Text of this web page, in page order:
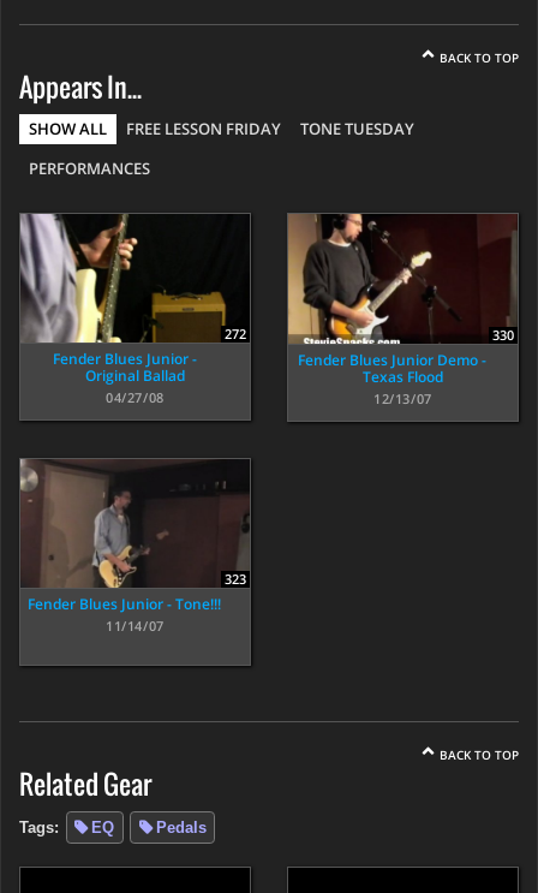
BACK TO TOP
Appears In...
SHOW ALL FREE LESSON FRIDAY
TONE TUESDAY
PERFORMANCES
272
Fender Blues Junior -
Original Ballad
04/27/08
330
Fender Blues Junior Demo -
Texas Flood
12/13/07
323
Fender Blues Junior - Tone!!!
11/14/07
BACK TO TOP
Related Gear
Tags: EQ Pedals